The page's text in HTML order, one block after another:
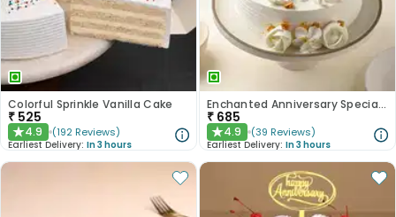
Colorful Sprinkle Vanilla Cake
₹ 525
★4.9 (192 Reviews)
Earliest Delivery: In 3 hours
Enchanted Anniversary Special Cake
₹ 685
★4.9 (39 Reviews)
Earliest Delivery: In 3 hours